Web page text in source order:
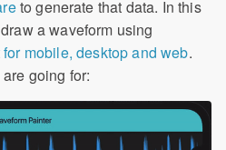
to generate that data. In this
a waveform using
mobile, desktop and web.
going for: